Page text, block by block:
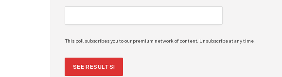
This poll subscribes you to our premium network of content. Unsubscribe at any time.
SEE RESULTS!